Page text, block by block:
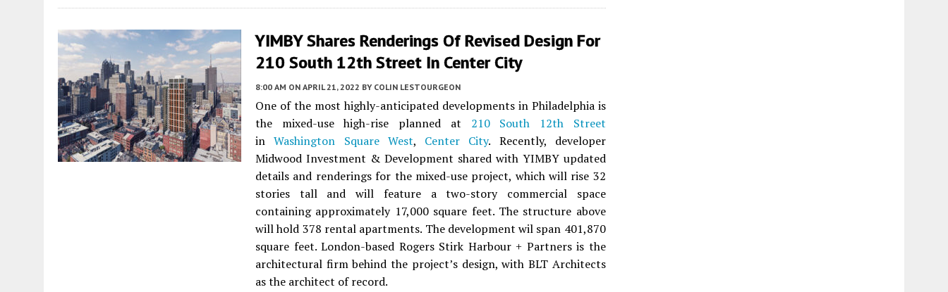
YIMBY Shares Renderings Of Revised Design For
210 South 12th Street In Center City
8:00 AM ON APRIL 21, 2022 BY COLIN LESTOURGEON
One of the most highly-anticipated developments in Philadelphia is
the mixed-use high-rise planned at 210 South 12th Street
inWashington Square West, Center City. Recently, developer
Midwood Investment & Development shared with YIMBY updated
details and renderings for the mixed-use project, which will rise 32
stories tall and will feature a two-story commercial space
containing approximately 17,000 square feet. The structure above
will hold 378 rental apartments. The development wil span 401,870
square feet. London-based Rogers Stirk Harbour + Partners is the
architectural firm behind the project’s design, with BLT Architects
as the architect of record.